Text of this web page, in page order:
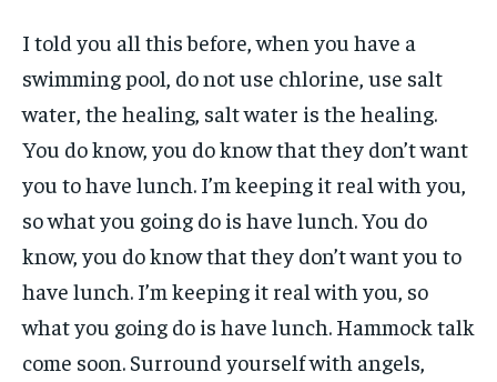
I told you all this before, when you have a
swimming pool, do not use chlorine, use salt
water, the healing, salt water is the healing.
You do know, you do know that they don’t want
you to have lunch. I’m keeping it real with you,
so what you going do is have lunch. You do
know, you do know that they don’t want you to
have lunch. I’m keeping it real with you, so
what you going do is have lunch. Hammock talk
come soon. Surround yourself with angels,